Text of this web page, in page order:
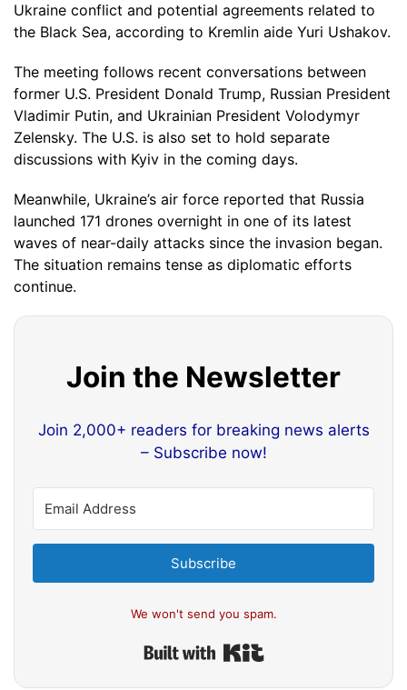
Ukraine conflict and potential agreements related to
the Black Sea, according to Kremlin aide Yuri Ushakov.
The meeting follows recent conversations between
former U.S. President Donald Trump, Russian President
Vladimir Putin, and Ukrainian President Volodymyr
Zelensky. The U.S. is also set to hold separate
discussions with Kyiv in the coming days.
Meanwhile, Ukraine’s air force reported that Russia
launched 171 drones overnight in one of its latest
waves of near-daily attacks since the invasion began.
The situation remains tense as diplomatic efforts
continue.
Join the Newsletter
Join 2,000+ readers for breaking news alerts
– Subscribe now!
Subscribe
We won't send you spam.